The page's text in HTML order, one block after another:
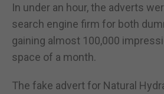
In under an hour, the adverts
search engine firm for both
gaining almost 100,000
space of a month.
The fake advert for Natural